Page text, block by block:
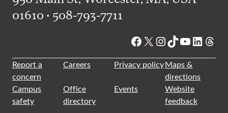
01610 • 508-793-7711
Facebook
X Instagram
TikTok
YouTube
Report a
concern
Careers Privacy policyMaps &
directions
Campus
safety
Office
directory
Events
Website
feedback